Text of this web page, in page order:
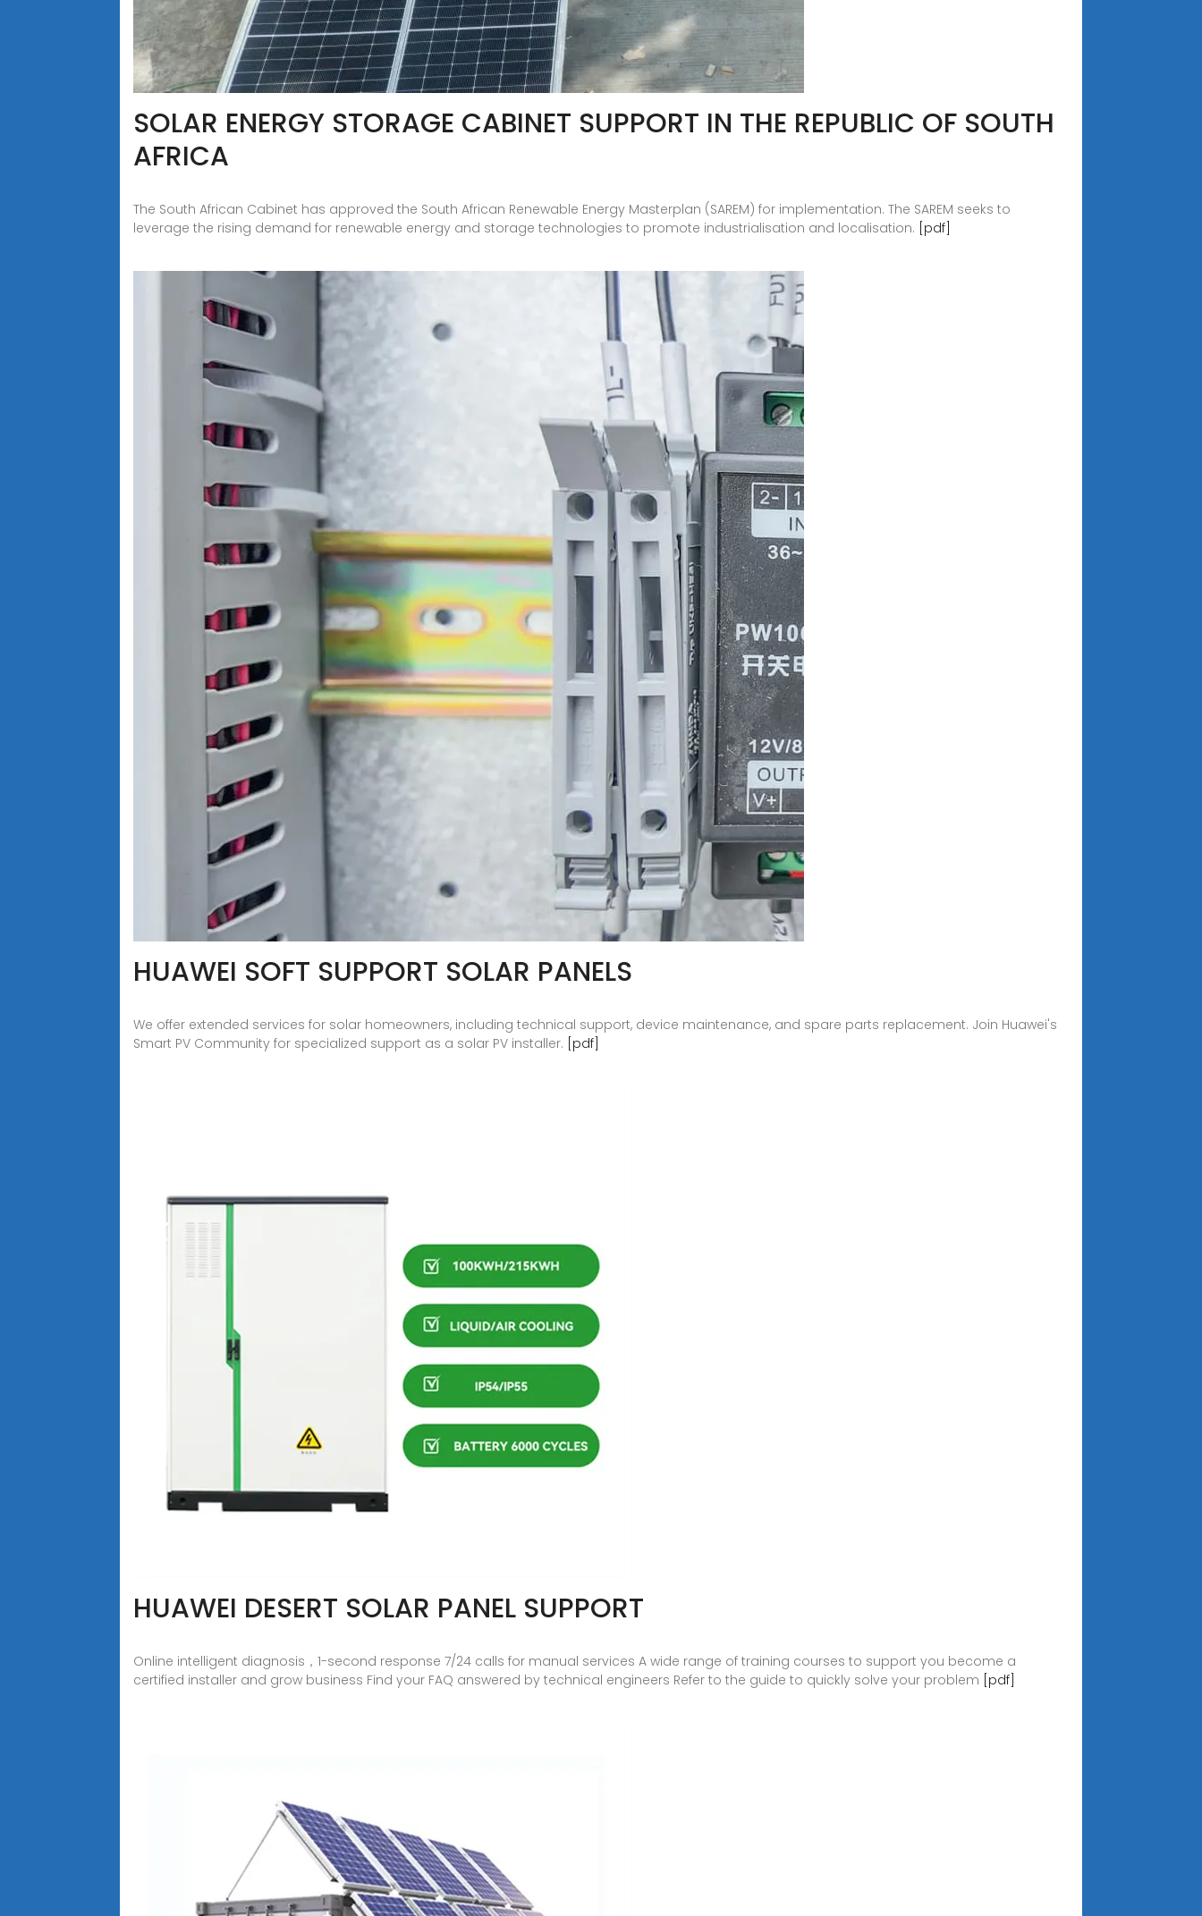
SOLAR ENERGY STORAGE CABINET SUPPORT IN THE REPUBLIC OF SOUTH
AFRICA
The South African Cabinet has approved the South African Renewable Energy Masterplan (SAREM) for implementation. The SAREM seeks to
leverage the rising demand for renewable energy and storage technologies to promote industrialisation and localisation. [pdf]
HUAWEI SOFT SUPPORT SOLAR PANELS
We offer extended services for solar homeowners, including technical support, device maintenance, and spare parts replacement. Join Huawei's
Smart PV Community for specialized support as a solar PV installer. [pdf]
HUAWEI DESERT SOLAR PANEL SUPPORT
Online intelligent diagnosis，1-second response 7/24 calls for manual services A wide range of training courses to support you become a
certified installer and grow business Find your FAQ answered by technical engineers Refer to the guide to quickly solve your problem [pdf]